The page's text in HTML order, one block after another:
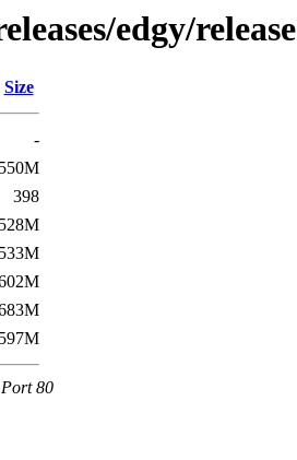
edgy/release
Size
-
550M
398
528M
533M
597M
80